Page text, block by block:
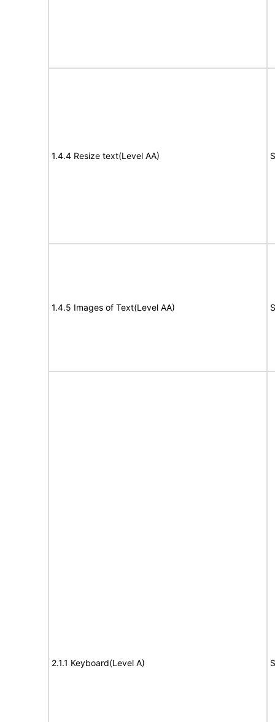
1.4.4 Resize text(Level AA)
1.4.5 Images of Text(Level AA)
2.1.1 Keyboard(Level A)